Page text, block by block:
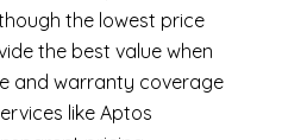
the lowest price
the best value when
and warranty coverage
like Aptos